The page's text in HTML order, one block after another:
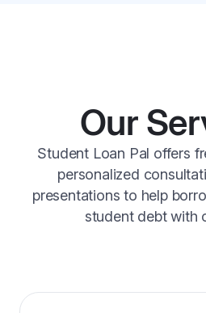
Our
Student Loan Pal offers
personalized
presentations to help
student debt with